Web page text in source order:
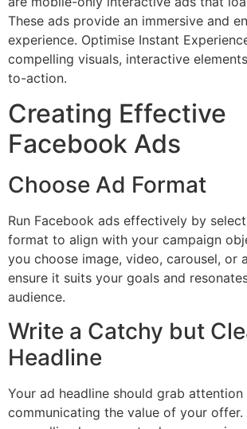
These ads provide an immersive and
experience. Optimise Instant
compelling visuals, interactive
to-action.
Creating Effective
Facebook Ads
Choose Ad Format
Run Facebook ads effectively by
format to align with your campaign
you choose image, video, carousel, or
ensure it suits your goals and
audience.
Write a Catchy but
Headline
Your ad headline should grab
communicating the value of your offer.